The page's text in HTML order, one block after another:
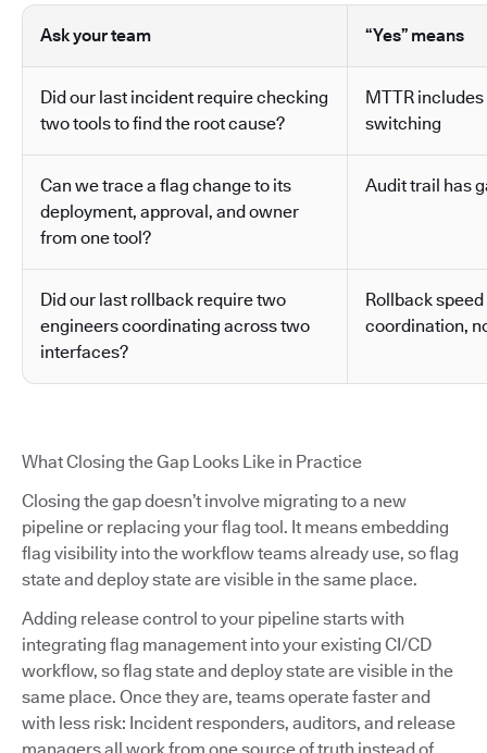
Ask your team “Yes” means
Did our last incident require checking
two tools to find the root cause?
MTTR
switching
Can we trace a flag change to its
deployment, approval, and owner
from one tool?
Audit trail has
Did our last rollback require two
engineers coordinating across two
interfaces?
Rollback
coordination,
What Closing the Gap Looks Like in Practice
Closing the gap doesn’t involve migrating to a new
pipeline or replacing your flag tool. It means embedding
flag visibility into the workflow teams already use, so flag
state and deploy state are visible in the same place.
Adding release control to your pipeline starts with
integrating flag management into your existing CI/CD
workflow, so flag state and deploy state are visible in the
same place. Once they are, teams operate faster and
with less risk: Incident responders, auditors, and release